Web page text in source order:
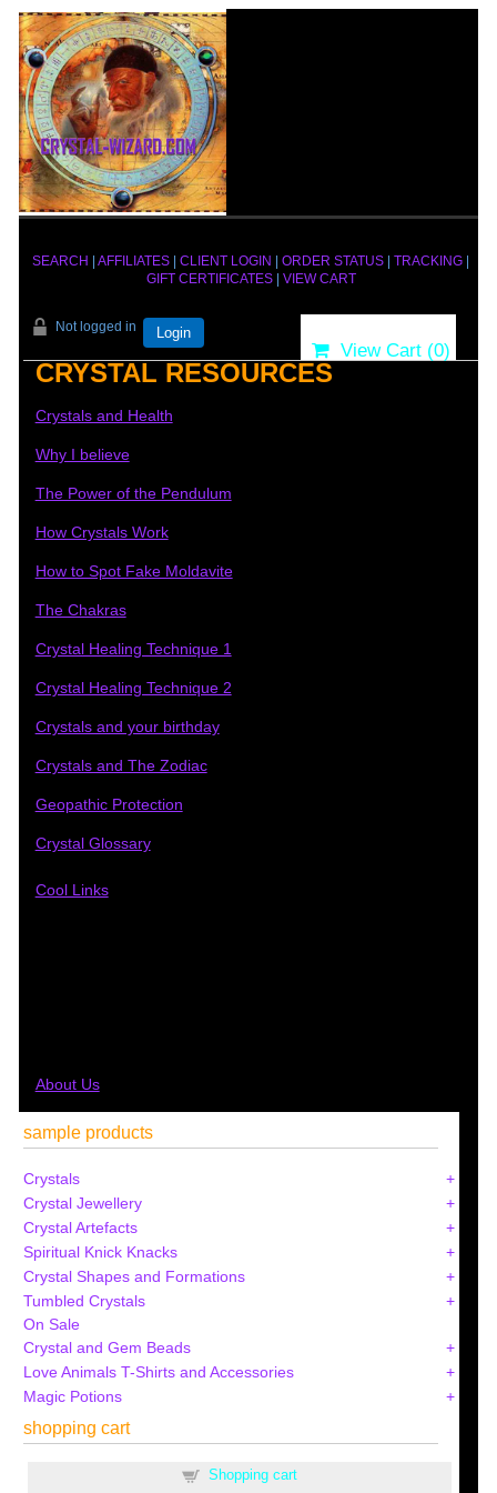
SEARCH AFFILIATES CLIENT LOGIN ORDER STATUS TRACKING
GIFT CERTIFICATES| VIEW CART
Not logged in Login
View Cart (0)
CRYSTAL RESOURCES
Crystals and Health
Why I believe
The Power of the Pendulum
How Crystals Work
How to Spot Fake Moldavite
The Chakras
Crystal Healing Technique 1
Crystal Healing Technique 2
Crystals and your birthday
Crystals and The Zodiac
Geopathic Protection
Crystal Glossary
Cool Links
About Us
sample products
Crystals
Crystal Jewellery
Crystal Artefacts
Spiritual Knick Knacks
Crystal Shapes and Formations
Tumbled Crystals
On Sale
Crystal and Gem Beads
Love Animals T-Shirts and Accessories
Magic Potions
shopping cart
Shopping cart